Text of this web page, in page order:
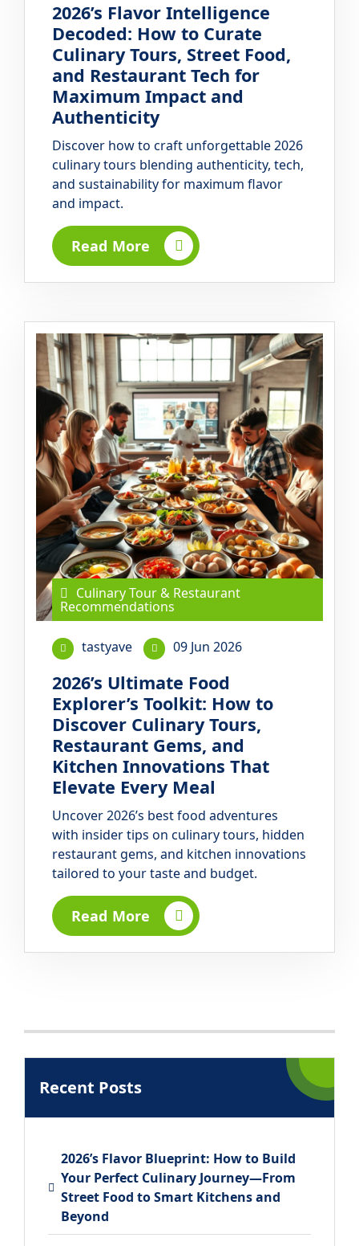
2026’s Flavor Intelligence
Decoded: How to Curate
Culinary Tours, Street Food,
and Restaurant Tech for
Maximum Impact and
Authenticity
Discover how to craft unforgettable 2026
culinary tours blending authenticity, tech,
and sustainability for maximum flavor
and impact.
Read More
Culinary Tour & Restaurant
Recommendations
tastyave 09 Jun 2026
2026’s Ultimate Food
Explorer’s Toolkit: How to
Discover Culinary Tours,
Restaurant Gems, and
Kitchen Innovations That
Elevate Every Meal
Uncover 2026’s best food adventures
with insider tips on culinary tours, hidden
restaurant gems, and kitchen innovations
tailored to your taste and budget.
Read More
Recent Posts
2026’s Flavor Blueprint: How to Build
Your Perfect Culinary Journey—From
Street Food to Smart Kitchens and
Beyond